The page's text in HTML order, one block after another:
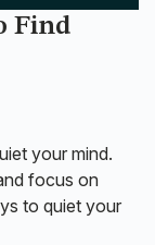
Find
your mind.
focus on
to quiet your